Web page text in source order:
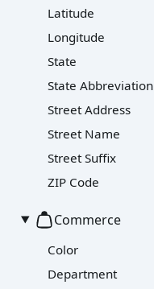
Latitude
Longitude
State
State Abbreviation
Street Address
Street Name
Street Suffix
ZIP Code
Commerce
Color
Department